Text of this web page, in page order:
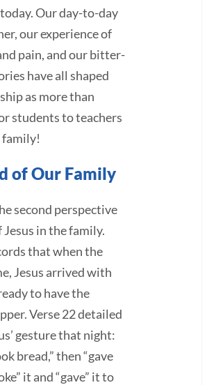
Our day-to-day
our experience of
pain, and our bitter-
have all shaped
as more than
students to teachers
family!
of Our Family
perspective
Jesus in the family.
that when the
Jesus arrived with
to have the
Verse 22 detailed
gesture that night:
bread,” then “gave
it and “gave” it to